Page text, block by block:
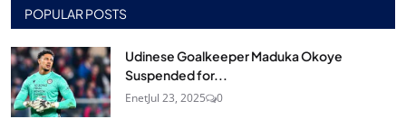
POPULAR POSTS
Udinese Goalkeeper Maduka Okoye
Suspended for...
EnetJul 23, 2025 0